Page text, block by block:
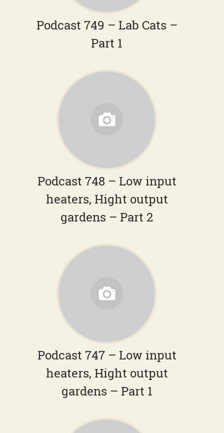
Podcast 749 – Lab Cats –
Part 1
Podcast 748 – Low input
heaters, Hight output
gardens – Part 2
Podcast 747 – Low input
heaters, Hight output
gardens – Part 1